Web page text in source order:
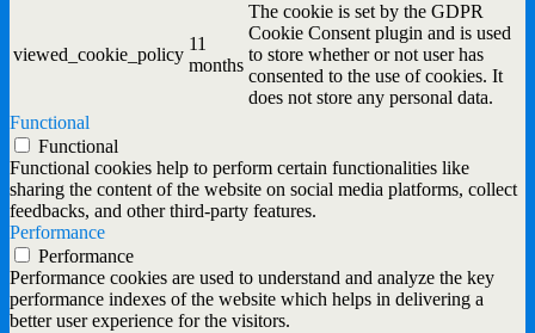
viewed_cookie_policy
11
months
The cookie is set by the GDPR
Cookie Consent plugin and is used
to store whether or not user has
consented to the use of cookies. It
does not store any personal data.
Functional
Functional
Functional cookies help to perform certain functionalities like
sharing the content of the website on social media platforms, collect
feedbacks, and other third-party features.
Performance
Performance
Performance cookies are used to understand and analyze the key
performance indexes of the website which helps in delivering a
better user experience for the visitors.